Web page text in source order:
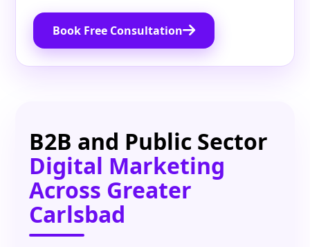
Book Free Consultation
B2B and Public Sector
Digital Marketing
Across Greater
Carlsbad